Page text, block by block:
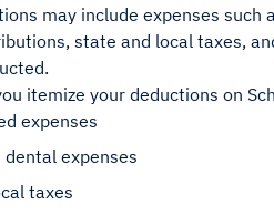
may include expenses
state and local taxes,
itemize your deductions on
expenses
dental expenses
taxes